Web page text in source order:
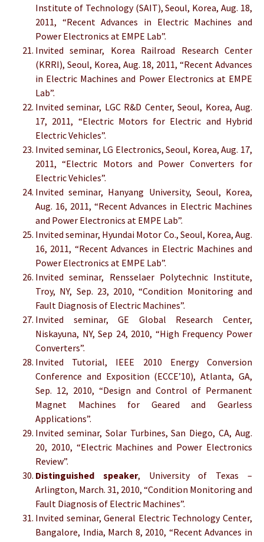
Institute of Technology (SAIT), Seoul, Korea, Aug. 18,
2011, “Recent Advances in Electric Machines and
Power Electronics at EMPE Lab”.
Invited seminar, Korea Railroad Research Center
(KRRI), Seoul, Korea, Aug. 18, 2011, “Recent Advances
in Electric Machines and Power Electronics at EMPE
Lab”.
Invited seminar, LGC R&D Center, Seoul, Korea, Aug.
17, 2011, “Electric Motors for Electric and Hybrid
Electric Vehicles”.
Invited seminar, LG Electronics, Seoul, Korea, Aug. 17,
2011, “Electric Motors and Power Converters for
Electric Vehicles”.
Invited seminar, Hanyang University, Seoul, Korea,
Aug. 16, 2011, “Recent Advances in Electric Machines
and Power Electronics at EMPE Lab”.
Invited seminar, Hyundai Motor Co., Seoul, Korea, Aug.
16, 2011, “Recent Advances in Electric Machines and
Power Electronics at EMPE Lab”.
Invited seminar, Rensselaer Polytechnic Institute,
Troy, NY, Sep. 23, 2010, “Condition Monitoring and
Fault Diagnosis of Electric Machines”.
Invited seminar, GE Global Research Center,
Niskayuna, NY, Sep 24, 2010, “High Frequency Power
Converters”.
Invited Tutorial, IEEE 2010 Energy Conversion
Conference and Exposition (ECCE’10), Atlanta, GA,
Sep. 12, 2010, “Design and Control of Permanent
Magnet Machines for Geared and Gearless
Applications”.
Invited seminar, Solar Turbines, San Diego, CA, Aug.
20, 2010, “Electric Machines and Power Electronics
Review”.
Distinguished speaker, University of Texas –
Arlington, March. 31, 2010, “Condition Monitoring and
Fault Diagnosis of Electric Machines”.
Invited seminar, General Electric Technology Center,
Bangalore, India, March 8, 2010, “Recent Advances in